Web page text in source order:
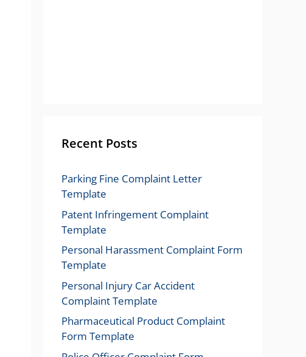
Recent Posts
Parking Fine Complaint Letter
Template
Patent Infringement Complaint
Template
Personal Harassment Complaint Form
Template
Personal Injury Car Accident
Complaint Template
Pharmaceutical Product Complaint
Form Template